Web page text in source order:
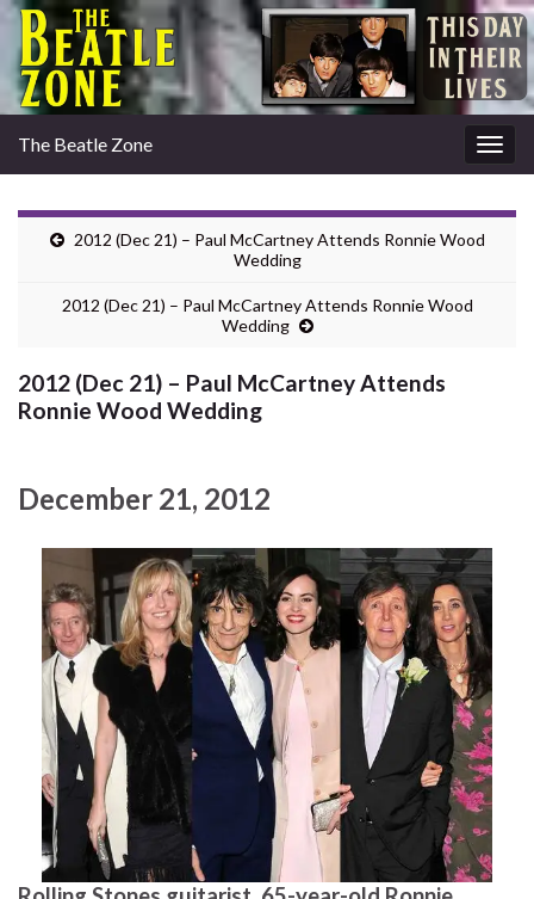
The Beatle Zone
2012 (Dec 21) – Paul McCartney Attends Ronnie Wood
Wedding
2012 (Dec 21) – Paul McCartney Attends Ronnie Wood
Wedding
2012 (Dec 21) – Paul McCartney Attends
Ronnie Wood Wedding
December 21, 2012